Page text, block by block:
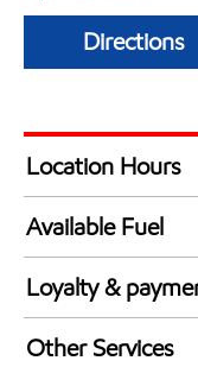
Directions
Location Hours
24 hours
Available Fuel
Synergy Diesel
Loyalty &
Exxon Mobil
Other Services